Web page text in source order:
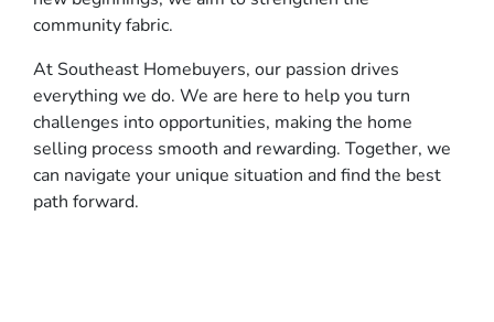
community fabric.
At Southeast Homebuyers, our passion drives
everything we do. We are here to help you turn
challenges into opportunities, making the home
selling process smooth and rewarding. Together, we
can navigate your unique situation and find the best
path forward.